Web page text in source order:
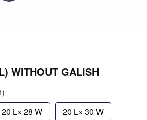
WITHOUT GALISH
20 L× 28 W 20 L× 30 W